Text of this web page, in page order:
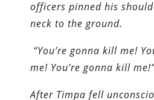
officers pinned his
neck to the ground.
“You’re gonna kill me!
me! You’re gonna kill
After Timpa fell